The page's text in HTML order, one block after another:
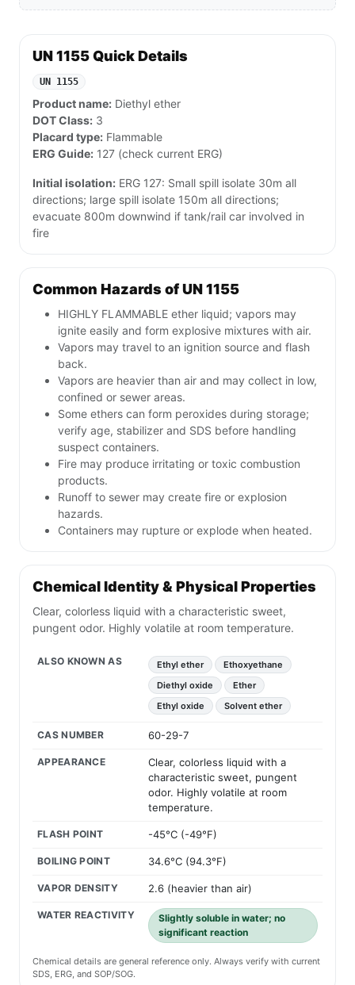
UN 1155 Quick Details
UN 1155
Product name: Diethyl ether
DOT Class: 3
Placard type: Flammable
ERG Guide: 127 (check current ERG)
Initial isolation: ERG 127: Small spill isolate 30m all
directions; large spill isolate 150m all directions;
evacuate 800m downwind if tank/rail car involved in
fire
Common Hazards of UN 1155
HIGHLY FLAMMABLE ether liquid; vapors may
ignite easily and form explosive mixtures with air.
Vapors may travel to an ignition source and flash
back.
Vapors are heavier than air and may collect in low,
confined or sewer areas.
Some ethers can form peroxides during storage;
verify age, stabilizer and SDS before handling
suspect containers.
Fire may produce irritating or toxic combustion
products.
Runoff to sewer may create fire or explosion
hazards.
Containers may rupture or explode when heated.
Chemical Identity & Physical Properties
Clear, colorless liquid with a characteristic sweet,
pungent odor. Highly volatile at room temperature.
ALSO KNOWN AS Ethyl ether
Ethoxyethane
Diethyl oxide
Ether
Ethyl oxide
Solvent ether
CAS NUMBER 60-29-7
APPEARANCE
Clear, colorless liquid with a
characteristic sweet, pungent
odor. Highly volatile at room
temperature.
FLASH POINT -45°C (-49°F)
BOILING POINT 34.6°C (94.3°F)
VAPOR DENSITY 2.6 (heavier than air)
WATER REACTIVITY
Slightly soluble in water; no
significant reaction
Chemical details are general reference only. Always verify with current
SDS, ERG, and SOP/SOG.